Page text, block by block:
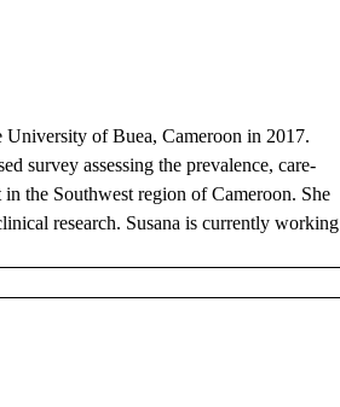
University of Buea, Cameroon in 2017.
survey assessing the prevalence, care-
the Southwest region of Cameroon. She
research. Susana is currently working